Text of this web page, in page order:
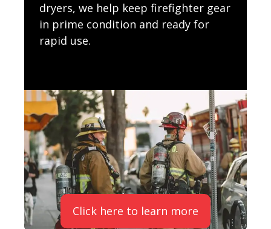
dryers, we help keep firefighter gear
in prime condition and ready for
rapid use.
Click here to learn more